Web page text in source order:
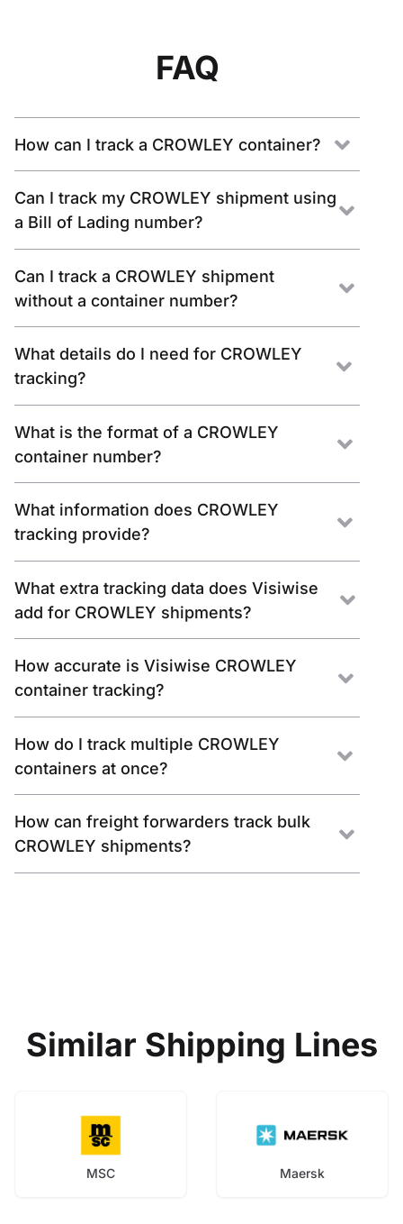
FAQ
How can I track a CROWLEY container?
Can I track my CROWLEY shipment using
a Bill of Lading number?
Can I track a CROWLEY shipment
without a container number?
What details do I need for CROWLEY
tracking?
What is the format of a CROWLEY
container number?
What information does CROWLEY
tracking provide?
What extra tracking data does Visiwise
add for CROWLEY shipments?
How accurate is Visiwise CROWLEY
container tracking?
How do I track multiple CROWLEY
containers at once?
How can freight forwarders track bulk
CROWLEY shipments?
Similar Shipping Lines
MSC Maersk